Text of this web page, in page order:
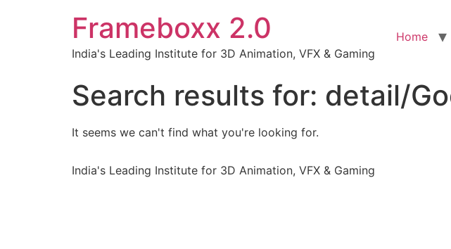
Frameboxx 2.0
India's Leading Institute for 3D Animation, VFX & Gaming
Home
Search results for: detail/
It seems we can't find what you're looking for.
India's Leading Institute for 3D Animation, VFX & Gaming